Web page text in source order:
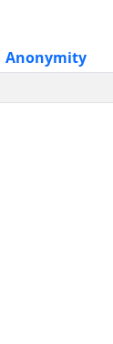
Anonymity